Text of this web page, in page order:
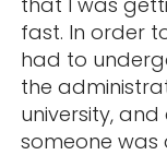
fast. In order
had to
the
university,
someone was